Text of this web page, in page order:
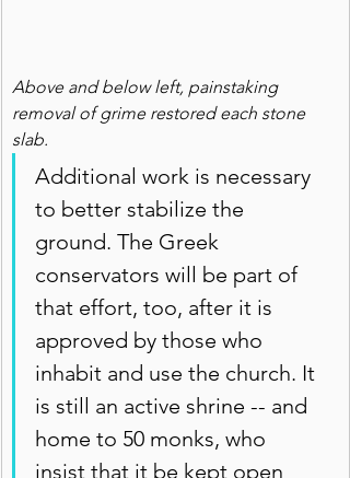
Above and below left, painstaking
removal of grime restored each stone
slab.
Additional work is necessary
to better stabilize the
ground. The Greek
conservators will be part of
that effort, too, after it is
approved by those who
inhabit and use the church. It
is still an active shrine -- and
home to 50 monks, who
insist that it be kept open